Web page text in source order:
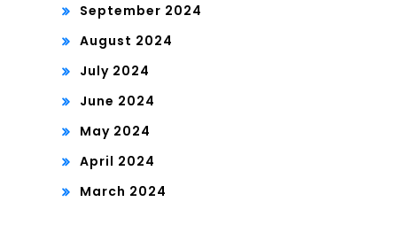
September 2024
August 2024
July 2024
June 2024
May 2024
April 2024
March 2024